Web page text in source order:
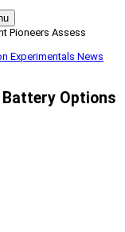
Pioneers Assess
Experimentals News
Options